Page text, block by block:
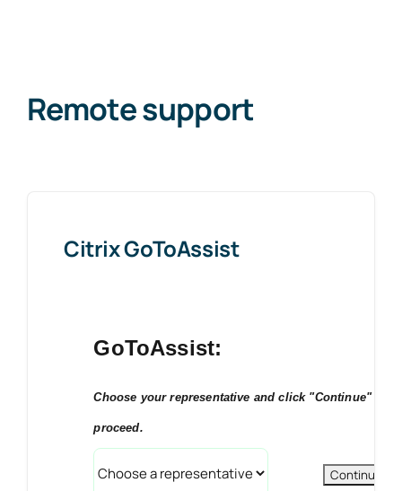
Remote support
Citrix GoToAssist
GoToAssist:
Choose your representative and click "Continue" to
proceed.